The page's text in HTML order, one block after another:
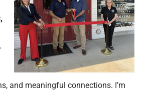
and meaningful connections. I’m